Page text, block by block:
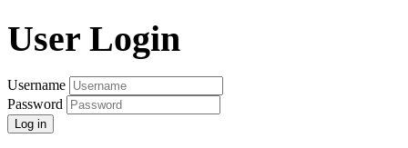
User Login
Username
Password
Log in